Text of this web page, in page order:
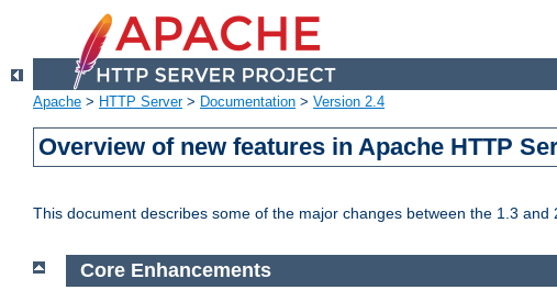
Apache > HTTP Server> Documentation > Version 2.4
Overview of new features in Apache HTTP
This document describes some of the major changes between the 1.3 and
Core Enhancements